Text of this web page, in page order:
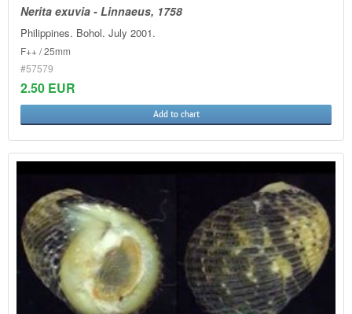
Nerita exuvia - Linnaeus, 1758
Philippines. Bohol. July 2001.
F++ / 25mm
#57579
2.50 EUR
Add to chart